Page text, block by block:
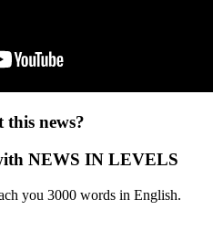
news?
NEWS IN LEVELS
you 3000 words in English.